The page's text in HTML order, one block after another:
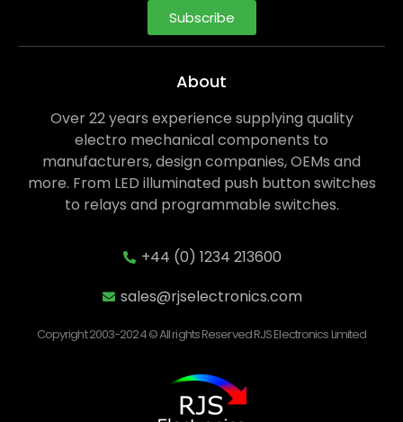
Subscribe
About
Over 22 years experience supplying quality
electro mechanical components to
manufacturers, design companies, OEMs and
more. From LED illuminated push button switches
to relays and programmable switches.
+44 (0) 1234 213600
sales@rjselectronics.com
Copyright 2003-2024 © All rights Reserved RJS Electronics Limited